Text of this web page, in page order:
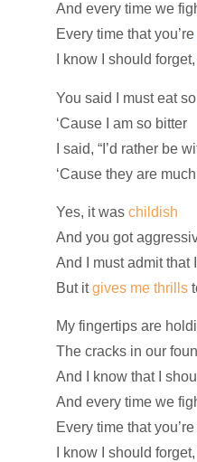
And every time we
Every time that you’re
I know I should
You said I must eat
‘Cause I am so bitter
I said, “I’d rather be
‘Cause they are much
Yes, it waschildish
And you got
And I must admit that
But itgives me thrills
My fingertips are
The cracks in our
And I know that I
And every time we
Every time that
I know I should